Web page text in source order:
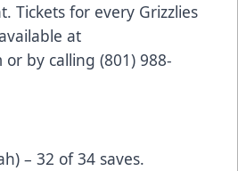
Tickets for every Grizzlies
at
or by calling (801) 988-
– 32 of 34 saves.